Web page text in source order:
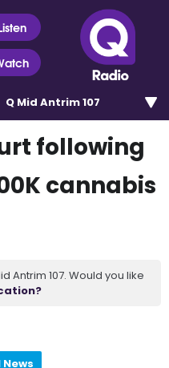
Q Mid Antrim 107
following
cannabis
Antrim 107. Would you like